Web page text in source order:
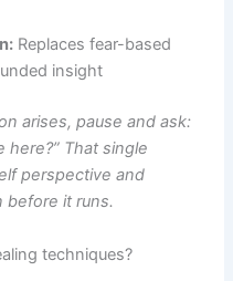
Replaces fear-based
insight
arises, pause and ask:
here?” That single
perspective and
before it runs.
techniques?